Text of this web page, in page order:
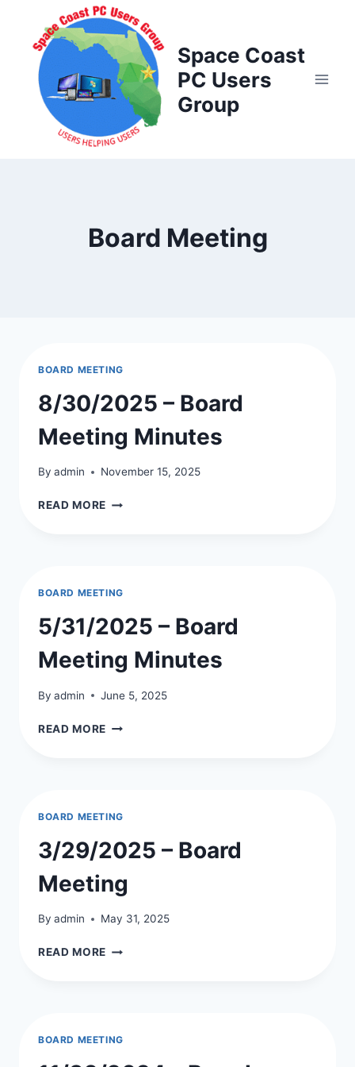
content
Space Coast
PC Users
Group
Board Meeting
BOARD MEETING
8/30/2025 – Board
Meeting Minutes
By admin November 15, 2025
READ MORE 8/30/2025
BOARD MEETING
5/31/2025 – Board
Meeting Minutes
By admin June 5, 2025
READ MORE 5/31/2025
BOARD MEETING
3/29/2025 – Board
Meeting
By admin May 31, 2025
READ MORE 3/29/2025
BOARD MEETING